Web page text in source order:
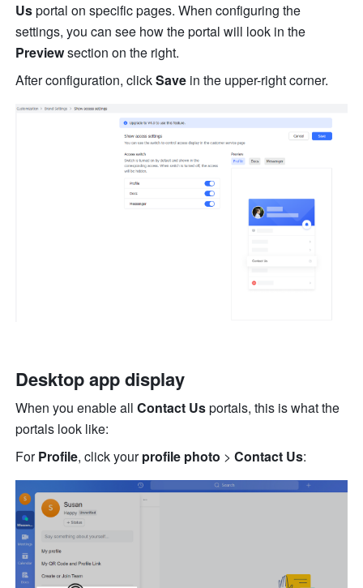
Us portal on specific pages. When configuring the
settings,
Preview section on the right.
After configuration, click Save in the upper-right corner.
Desktop app display
When you enable all Contact Us portals, this is what the
portals look like:
For Profile, click your profile photo > Contact Us: